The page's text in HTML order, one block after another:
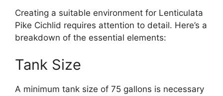
Creating a suitable environment for Lenticulata
Pike Cichlid requires attention to detail. Here’s a
breakdown of the essential elements:
Tank Size
A minimum tank size of 75 gallons is necessary